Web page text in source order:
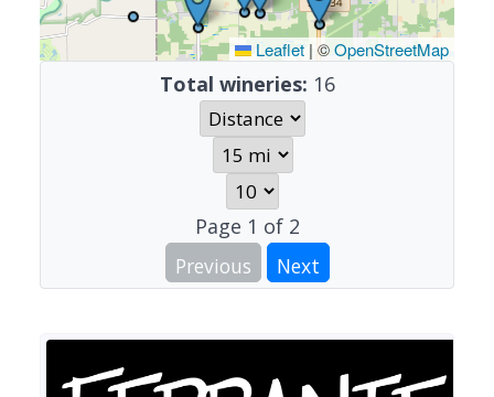
Leaflet | ©OpenStreetMap
Total wineries: 16
Page 1 of 2
Previous
Next